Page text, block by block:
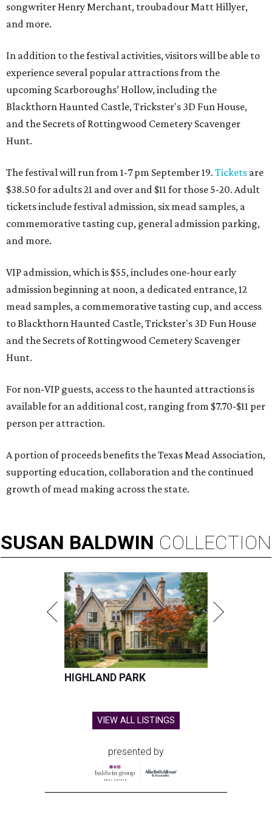
songwriter Henry Merchant, troubadour Matt Hillyer,
and more.
In addition to the festival activities, visitors will be able to
experience several popular attractions from the
upcoming Scarboroughs’ Hollow, including the
Blackthorn Haunted Castle, Trickster's 3D Fun House,
and the Secrets of Rottingwood Cemetery Scavenger
Hunt.
The festival will run from 1-7 pm September 19. Tickets are
$38.50 for adults 21 and over and $11 for those 5-20. Adult
tickets include festival admission, six mead samples, a
commemorative tasting cup, general admission parking,
and more.
VIP admission, which is $55, includes one-hour early
admission beginning at noon, a dedicated entrance, 12
mead samples, a commemorative tasting cup, and access
to Blackthorn Haunted Castle, Trickster's 3D Fun House
and the Secrets of Rottingwood Cemetery Scavenger
Hunt.
For non-VIP guests, access to the haunted attractions is
available for an additional cost, ranging from $7.70-$11 per
person per attraction.
A portion of proceeds benefits the Texas Mead Association,
supporting education, collaboration and the continued
growth of mead making across the state.
SUSAN BALDWIN COLLECTION
HIGHLAND PARK
VIEW ALL LISTINGS
presented by